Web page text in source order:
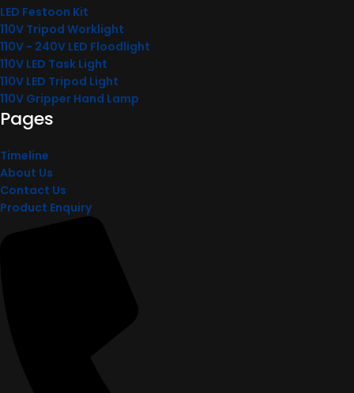
LED Festoon Kit
110V Tripod Worklight
110V - 240V LED Floodlight
110V LED Task Light
110V LED Tripod Light
110V Gripper Hand Lamp
Pages
Timeline
About Us
Contact Us
Product Enquiry